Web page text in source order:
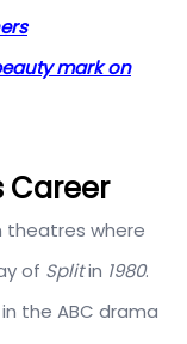
mark on
Career
theatres where
of Splitin 1980.
the ABC drama